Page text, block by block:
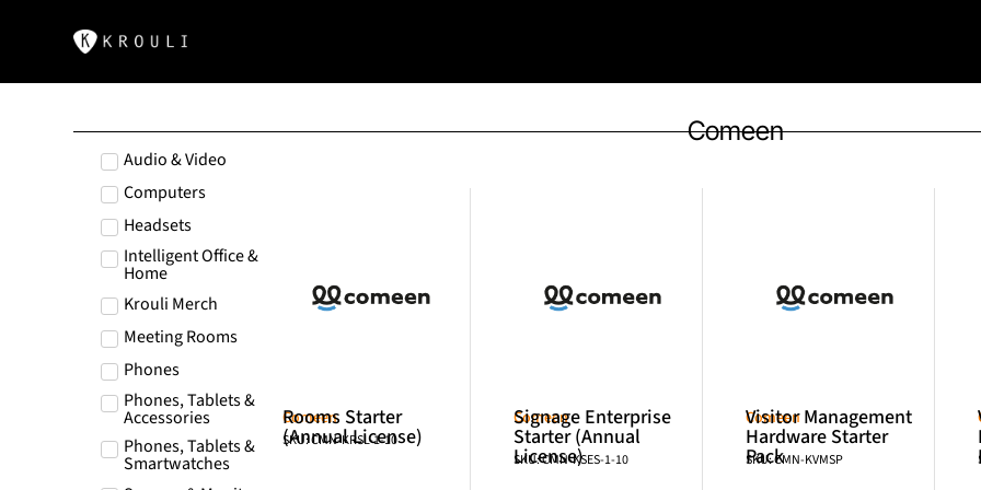
Comeen
Audio & Video
Computers
Headsets
Intelligent Office &
Home
Krouli Merch
Meeting Rooms
Phones
Phones, Tablets &
Accessories
Phones, Tablets &
Smartwatches
Comeen
Rooms Starter
(Annual License)
SKU: CMN-KRSL-1-10
Comeen
Signage Enterprise
Starter (Annual
License)
SKU: CMN-KSES-1-10
Comeen
Visitor Management
Hardware Starter
Pack
SKU: CMN-KVMSP